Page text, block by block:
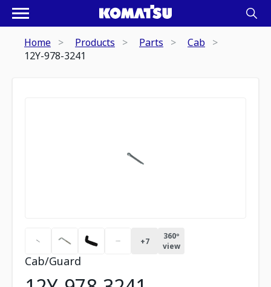
Home Products Parts
Cab
12Y-978-3241
+7
360º
view
Cab/Guard